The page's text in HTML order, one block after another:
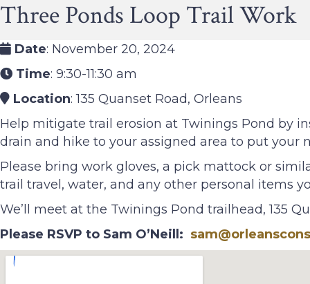
l
a
s
C
o
n
e
r
v
i
l
a
n
s
C
o
n
e
r
v
Three Ponds Loop Trail Work
Date: November 20, 2024
Time: 9:30-11:30 am
Location: 135 Quanset Road, Orleans
Help mitigate trail erosion at Twinings Pond by
drain and hike to your assigned area to put your
Please bring work gloves, a pick mattock or
trail travel, water, and any other personal items
We’ll meet at the Twinings Pond trailhead, 135
Please RSVP to Sam O’Neill: